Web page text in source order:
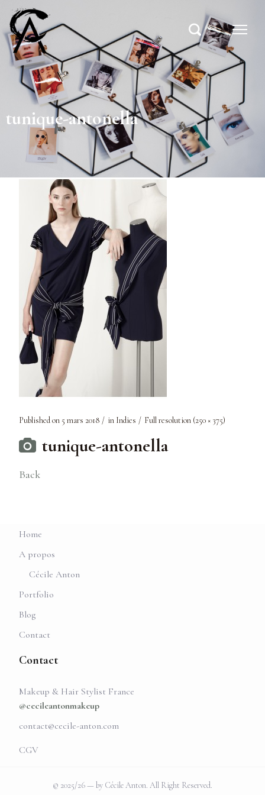
tunique-antonella
Published on 5 mars 2018 in Indies Full resolution (250 × 375)
tunique-antonella
Back
Home
A propos
Cécile Anton
Portfolio
Blog
Contact
Contact
Makeup & Hair Stylist France
@cecileantonmakeup
contact@cecile-anton.com
CGV
© 2025/26 — by Cécile Anton. All Right Reserved.